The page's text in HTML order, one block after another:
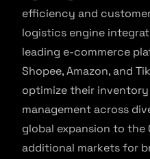
efficiency and
logistics engine
leading e-commerce
Shopee, Amazon, and
optimize their
management across
global expansion to the
additional markets for